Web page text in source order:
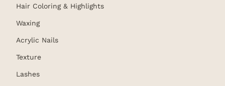
Hair Coloring & Highlights
Waxing
Acrylic Nails
Texture
Lashes